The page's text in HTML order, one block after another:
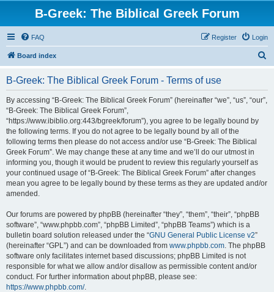
B-Greek: The Biblical Greek Forum
FAQ Login
Register
Board index
B-Greek: The Biblical Greek Forum - Terms of use
By accessing “B-Greek: The Biblical Greek Forum” (hereinafter “we”, “us”, “our”,
“B-Greek: The Biblical Greek Forum”,
“https://www.ibiblio.org:443/bgreek/forum”), you agree to be legally bound by
the following terms. If you do not agree to be legally bound by all of the
following terms then please do not access and/or use “B-Greek: The Biblical
Greek Forum”. We may change these at any time and we’ll do our utmost in
informing you, though it would be prudent to review this regularly yourself as
your continued usage of “B-Greek: The Biblical Greek Forum” after changes
mean you agree to be legally bound by these terms as they are updated and/or
amended.
Our forums are powered by phpBB (hereinafter “they”, “them”, “their”, “phpBB
software”, “www.phpbb.com”, “phpBB Limited”, “phpBB Teams”) which is a
bulletin board solution released under the “GNU General Public License v2”
(hereinafter “GPL”) and can be downloaded from www.phpbb.com. The phpBB
software only facilitates internet based discussions; phpBB Limited is not
responsible for what we allow and/or disallow as permissible content and/or
conduct. For further information about phpBB, please see:
https://www.phpbb.com/.